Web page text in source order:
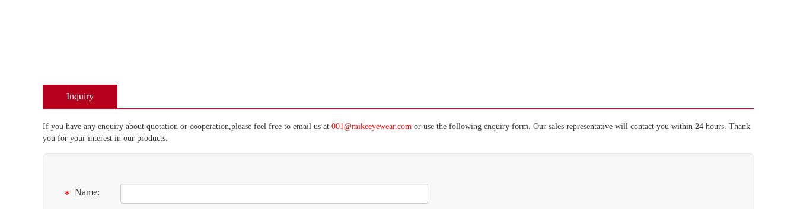
Inquiry
If you have any enquiry about quotation or cooperation,please feel free to email us at 001@mikeeyewear.com or use the following enquiry form. Our sales representative will contact you within 24 hours. Thank
you for your interest in our products.
* Name: